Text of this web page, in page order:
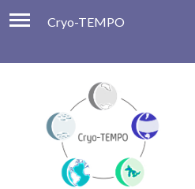
Cryo-TEMPO
Product Handbook
About
Contacts